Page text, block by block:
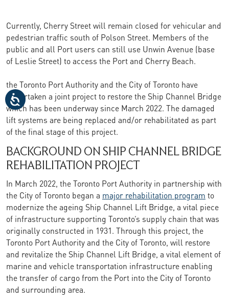
Currently, Cherry Street will remain closed for vehicular and
pedestrian traffic south of Polson Street. Members of the
public and all Port users can still use Unwin Avenue (base
of Leslie Street) to access the Port and Cherry Beach.
the Toronto Port Authority and the City of Toronto have
undertaken a joint project to restore the Ship Channel Bridge
which has been underway since March 2022. The damaged
lift systems are being replaced and/or rehabilitated as part
of the final stage of this project.
BACKGROUND ON SHIP CHANNEL BRIDGE
REHABILITATION PROJECT
In March 2022, the Toronto Port Authority in partnership with
the City of Toronto began a major rehabilitation program to
modernize the ageing Ship Channel Lift Bridge, a vital piece
of infrastructure supporting Toronto’s supply chain that was
originally constructed in 1931. Through this project, the
Toronto Port Authority and the City of Toronto, will restore
and revitalize the Ship Channel Lift Bridge, a vital element of
marine and vehicle transportation infrastructure enabling
the transfer of cargo from the Port into the City of Toronto
and surrounding area.